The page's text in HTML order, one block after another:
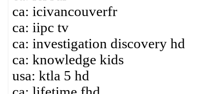
ca: icivancouverfr
ca: iipc tv
ca: investigation discovery hd
ca: knowledge kids
usa: ktla 5 hd